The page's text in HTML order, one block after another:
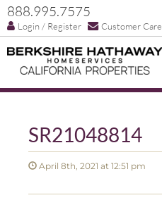
888.995.7575
Login / Register Customer Care
SR21048814
April 8th, 2021 at 12:51 pm